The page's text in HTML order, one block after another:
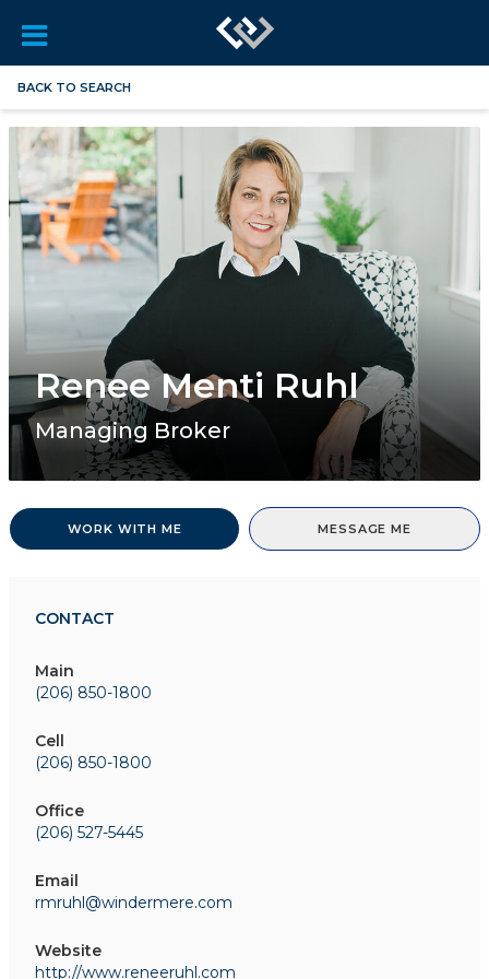
BACK TO SEARCH
Renee Menti Ruhl
Managing Broker
WORK WITH ME MESSAGE ME
CONTACT
Main
(206) 850-1800
Cell
(206) 850-1800
Office
(206) 527-5445
Email
rmruhl@windermere.com
Website
http://www.reneeruhl.com